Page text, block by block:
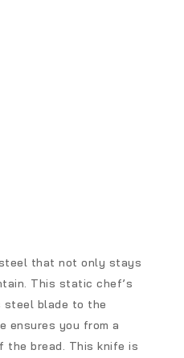
that not only stays
This static chef’s
steel blade to the
ensures you from a
the bread. This knife is